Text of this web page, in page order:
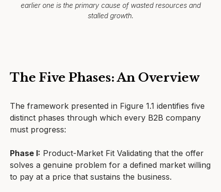
earlier one is the primary cause of wasted resources and
stalled growth.
The Five Phases: An Overview
The framework presented in Figure 1.1 identifies five
distinct phases through which every B2B company
must progress:
Phase I: Product-Market Fit Validating that the offer
solves a genuine problem for a defined market willing
to pay at a price that sustains the business.